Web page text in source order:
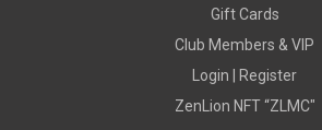
Gift Cards
Club Members & VIP
Login |
Register
ZenLion NFT “ZLMC"